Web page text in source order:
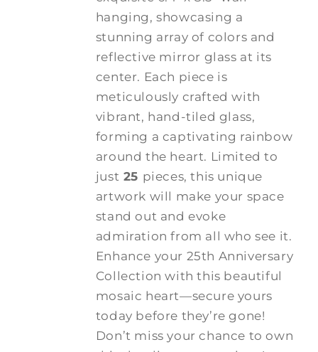
hanging, showcasing a
stunning array of colors and
reflective mirror glass at its
center. Each piece is
meticulously crafted with
vibrant, hand-tiled glass,
forming a captivating rainbow
around the heart. Limited to
just 25 pieces, this unique
artwork will make your space
stand out and evoke
admiration from all who see it.
Enhance your 25th Anniversary
Collection with this beautiful
mosaic heart—secure yours
today before they’re gone!
Don’t miss your chance to own